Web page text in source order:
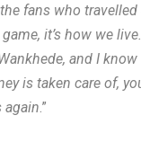
fans who
it’s how we
and I
is taken care of,
again.”